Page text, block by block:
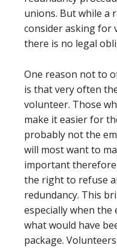
unions. But while a
consider asking for
there is no legal
One reason not to
is that very often
volunteer. Those
make it easier for
probably not the
will most want to
important
the right to refuse
redundancy. This
especially when the
what would have
package.